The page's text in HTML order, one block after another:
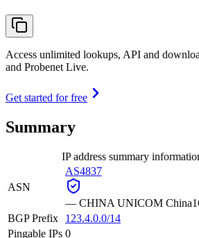
Access unlimited lookups, API and
and Probenet Live.
Get started for free
Summary
IP address summary
ASN
AS4837
— CHINA UNICOM
BGP Prefix
123.4.0.0/14
Pingable IPs 0